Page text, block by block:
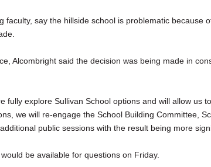
faculty, say the hillside school is problematic because
Alcombright said the decision was being made in
fully explore Sullivan School options and will allow us
we will re-engage the School Building Committee,
public sessions with the result being more
be available for questions on Friday.